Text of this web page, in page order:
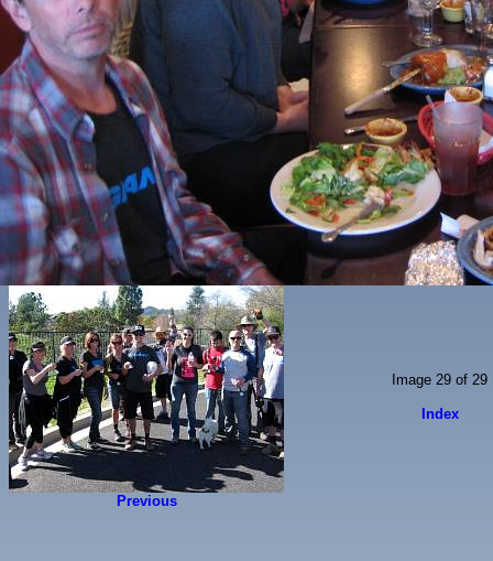
Previous
Image 29 of 29
Index